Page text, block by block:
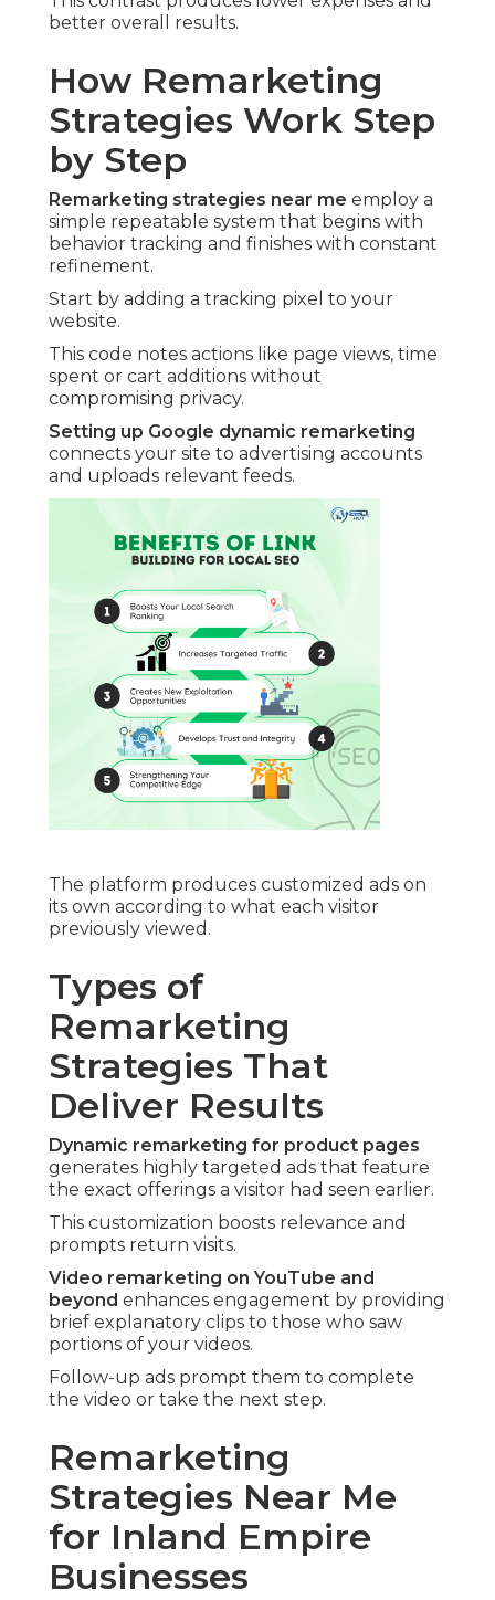
better overall results.
How Remarketing
Strategies Work Step
by Step
Remarketing strategies near me employ a
simple repeatable system that begins with
behavior tracking and finishes with constant
refinement.
Start by adding a tracking pixel to your
website.
This code notes actions like page views, time
spent or cart additions without
compromising privacy.
Setting up Google dynamic remarketing
connects your site to advertising accounts
and uploads relevant feeds.
The platform produces customized ads on
its own according to what each visitor
previously viewed.
Types of
Remarketing
Strategies That
Deliver Results
Dynamic remarketing for product pages
generates highly targeted ads that feature
the exact offerings a visitor had seen earlier.
This customization boosts relevance and
prompts return visits.
Video remarketing on YouTube and
beyond enhances engagement by providing
brief explanatory clips to those who saw
portions of your videos.
Follow-up ads prompt them to complete
the video or take the next step.
Remarketing
Strategies Near Me
for Inland Empire
Businesses